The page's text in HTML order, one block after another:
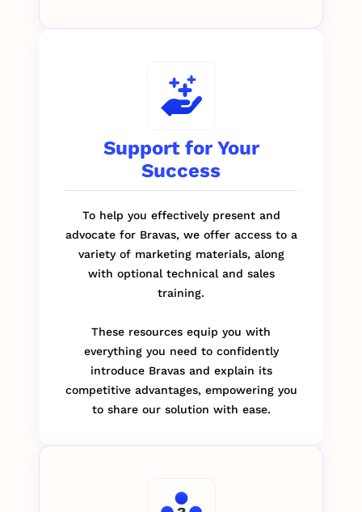
Support for Your
Success
To help you effectively present and
advocate for Bravas, we offer access to a
variety of marketing materials, along
with optional technical and sales
training.
These resources equip you with
everything you need to confidently
introduce Bravas and explain its
competitive advantages, empowering you
to share our solution with ease.